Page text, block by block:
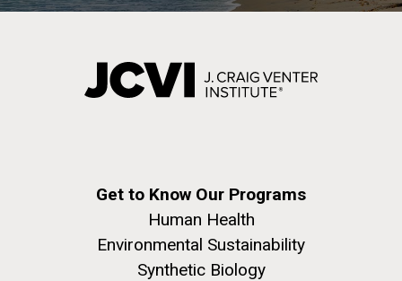
Get to Know Our Programs
Human Health
Environmental Sustainability
Synthetic Biology